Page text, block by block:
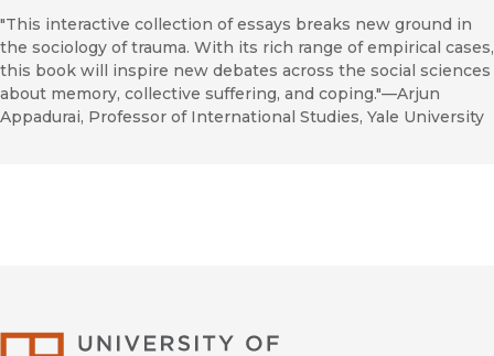
"This interactive collection of essays breaks new ground in
the sociology of trauma. With its rich range of empirical cases,
this book will inspire new debates across the social sciences
about memory, collective suffering, and coping."—Arjun
Appadurai, Professor of International Studies, Yale University